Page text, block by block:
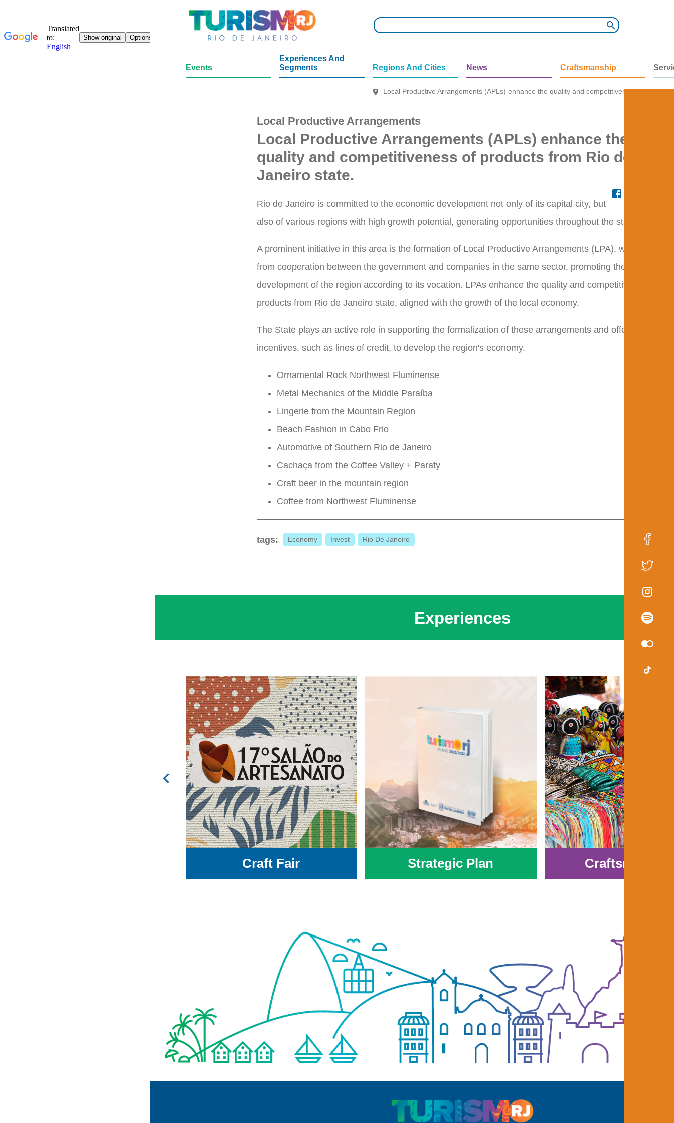
Events
Experiences And
Segments
Regions And Cities News Craftsmanship
Local Productive Arrangements (APLs) enhance the quality and competitiveness of
Local Productive Arrangements
Local Productive Arrangements (APLs) enhance the
quality and competitiveness of products from Rio de
Janeiro state.
Rio de Janeiro is committed to the economic development not only of its capital city, but
also of various regions with high growth potential, generating opportunities throughout the state.
A prominent initiative in this area is the formation of Local Productive Arrangements (LPA), which arise
from cooperation between the government and companies in the same sector, promoting the
development of the region according to its vocation. LPAs enhance the quality and competitiveness of
products from Rio de Janeiro state, aligned with the growth of the local economy.
The State plays an active role in supporting the formalization of these arrangements and offering
incentives, such as lines of credit, to develop the region's economy.
Ornamental Rock Northwest Fluminense
Metal Mechanics of the Middle Paraíba
Lingerie from the Mountain Region
Beach Fashion in Cabo Frio
Automotive of Southern Rio de Janeiro
Cachaça from the Coffee Valley + Paraty
Craft beer in the mountain region
Coffee from Northwest Fluminense
tags: Economy Invest Rio De Janeiro
Experiences
Craft Fair Strategic Plan